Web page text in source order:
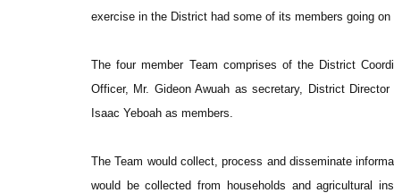
exercise in the District had some of its members going on
The four member Team comprises of the District
Officer, Mr. Gideon Awuah as secretary, District
Isaac Yeboah as members.
The Team would collect, process and disseminate
would be collected from households and agricultural